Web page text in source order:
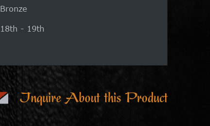
Bronze
18th - 19th
Inquire About this Product